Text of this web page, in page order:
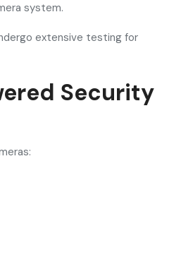
system.
extensive testing for
Security